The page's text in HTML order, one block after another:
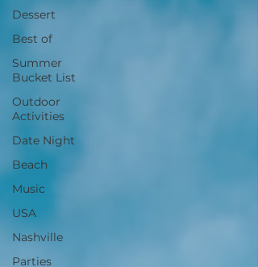
Dessert
Best of
Summer
Bucket List
Outdoor
Activities
Date Night
Beach
Music
USA
Nashville
Parties